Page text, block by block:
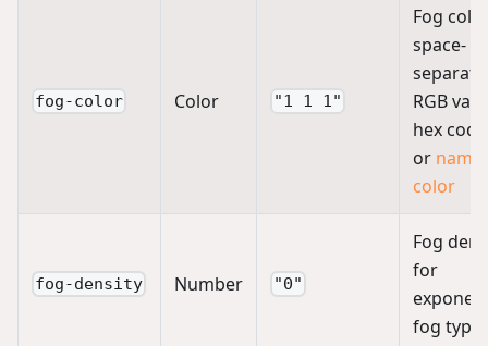
fog-color Color "1 1 1"
Fog
space-
RGB
hex
or
color
fog-density Number "0"
Fog
for
fog